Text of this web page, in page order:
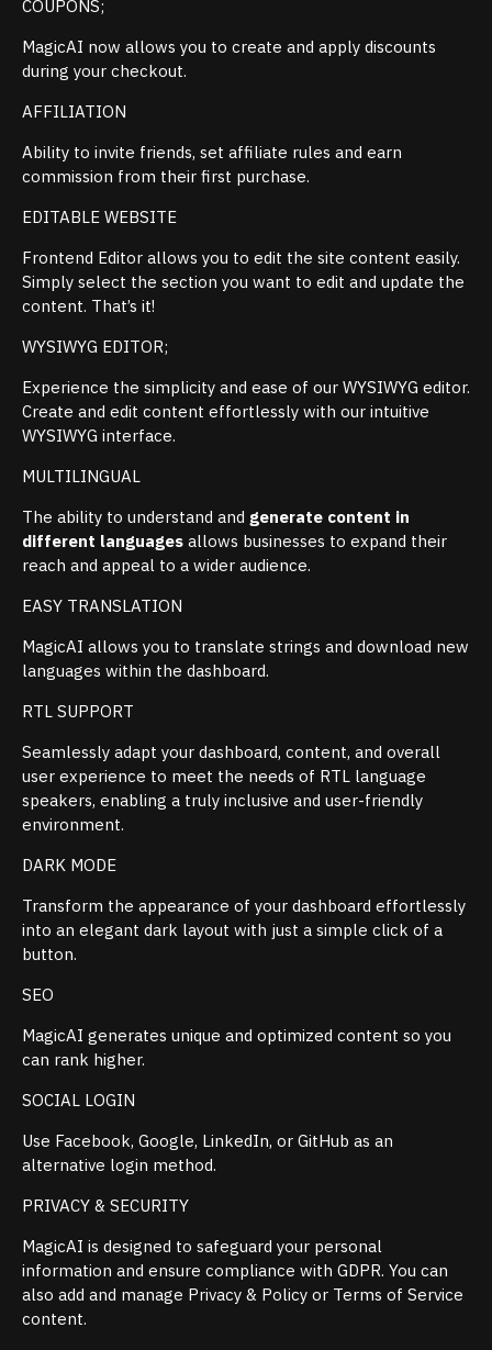
COUPONS;
MagicAI now allows you to create and apply discounts
during your checkout.
AFFILIATION
Ability to invite friends, set affiliate rules and earn
commission from their first purchase.
EDITABLE WEBSITE
Frontend Editor allows you to edit the site content easily.
Simply select the section you want to edit and update the
content. That’s it!
WYSIWYG EDITOR;
Experience the simplicity and ease of our WYSIWYG editor.
Create and edit content effortlessly with our intuitive
WYSIWYG interface.
MULTILINGUAL
The ability to understand and generate content in
different languages allows businesses to expand their
reach and appeal to a wider audience.
EASY TRANSLATION
MagicAI allows you to translate strings and download new
languages within the dashboard.
RTL SUPPORT
Seamlessly adapt your dashboard, content, and overall
user experience to meet the needs of RTL language
speakers, enabling a truly inclusive and user-friendly
environment.
DARK MODE
Transform the appearance of your dashboard effortlessly
into an elegant dark layout with just a simple click of a
button.
SEO
MagicAI generates unique and optimized content so you
can rank higher.
SOCIAL LOGIN
Use Facebook, Google, LinkedIn, or GitHub as an
alternative login method.
PRIVACY & SECURITY
MagicAI is designed to safeguard your personal
information and ensure compliance with GDPR. You can
also add and manage Privacy & Policy or Terms of Service
content.